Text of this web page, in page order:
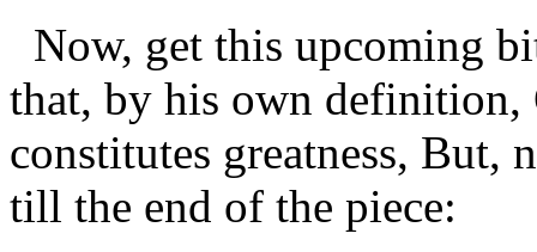
Now, get this upcoming
that, by his own definition,
constitutes greatness, But,
till the end of the piece: